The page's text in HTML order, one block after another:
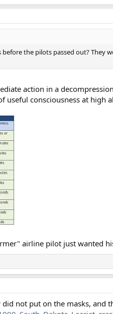
the pilots passed out? They
action in a
useful consciousness at high
airline pilot just wanted
not put on the masks, and